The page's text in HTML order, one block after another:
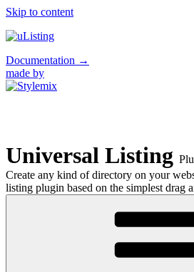
Skip to content
Documentation →
made by
Universal Listing
Create any kind of directory on your
listing plugin based on the simplest drag